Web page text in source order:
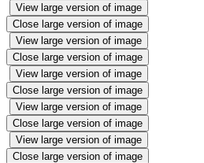
View large version of image
Close large version of image
View large version of image
Close large version of image
View large version of image
Close large version of image
View large version of image
Close large version of image
View large version of image
Close large version of image